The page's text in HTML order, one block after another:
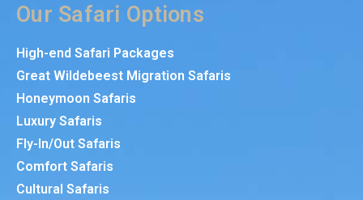
Our Safari Options
High-end Safari Packages
Great Wildebeest Migration Safaris
Honeymoon Safaris
Luxury Safaris
Fly-In/Out Safaris
Comfort Safaris
Cultural Safaris